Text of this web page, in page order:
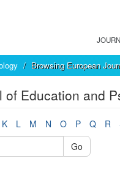
Browsing European
Education and
K L M N O P Q R
Go